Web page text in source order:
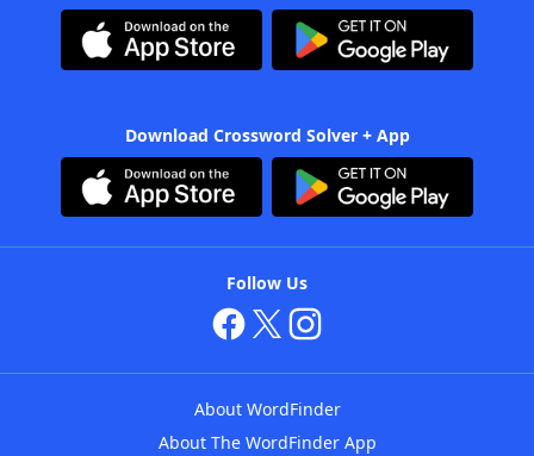
Download Crossword Solver + App
Follow Us
About WordFinder
About The WordFinder App